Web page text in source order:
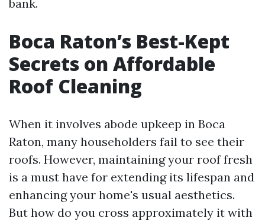
bank.
Boca Raton’s Best-Kept
Secrets on Affordable
Roof Cleaning
When it involves abode upkeep in Boca
Raton, many householders fail to see their
roofs. However, maintaining your roof fresh
is a must have for extending its lifespan and
enhancing your home's usual aesthetics.
But how do you cross approximately it with